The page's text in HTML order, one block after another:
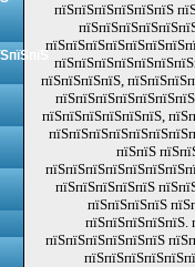
пїЅпїЅпїЅпїЅпїЅпїЅ
пїЅпїЅпїЅпїЅ,
пїЅпїЅпїЅпїЅпїЅпїЅ,
пїЅпїЅ
пїЅпїЅпїЅпїЅпїЅ
пїЅпїЅпїЅпїЅ
пїЅпїЅпїЅпїЅпїЅ.
пїЅпїЅпїЅпїЅпїЅпїЅ